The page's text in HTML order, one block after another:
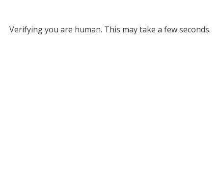
Verifying you are human. This may take a few seconds.